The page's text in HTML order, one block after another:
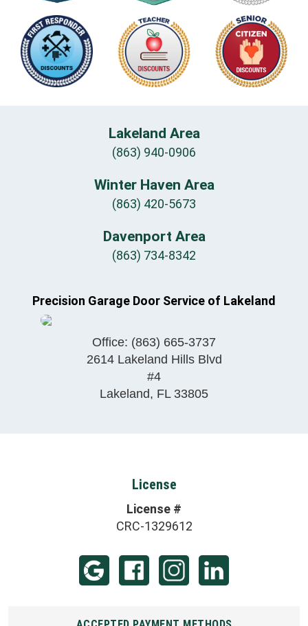
Lakeland Area
(863) 940-0906
Winter Haven Area
(863) 420-5673
Davenport Area
(863) 734-8342
Precision Garage Door Service of Lakeland
Office: (863) 665-3737
2614 Lakeland Hills Blvd
#4
Lakeland, FL 33805
License
License #
CRC-1329612